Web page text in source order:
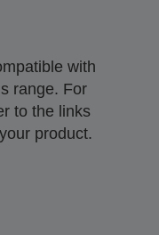
with
range. For
to the links
product.